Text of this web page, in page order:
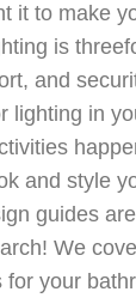
it to make
is
and
lighting in
and style
guides
We
for your